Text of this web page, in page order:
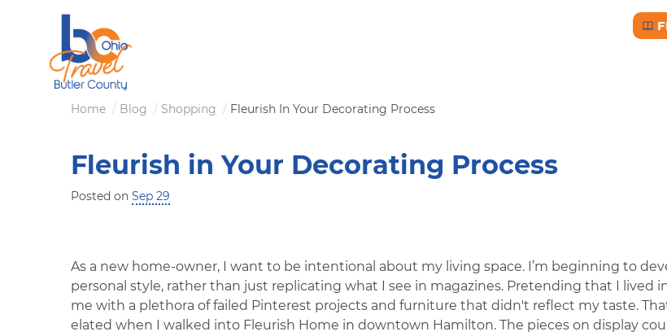
content
Breadcrumb
Home Blog Shopping Fleurish In Your Decorating Process
Fleurish in Your Decorating Process
Posted on Sep 29
As a new home-owner, I want to be intentional about my living space. I’m beginning to
personal style, rather than just replicating what I see in magazines. Pretending that I lived
me with a plethora of failed Pinterest projects and furniture that didn't reflect my taste.
elated when I walked into Fleurish Home in downtown Hamilton. The pieces on display